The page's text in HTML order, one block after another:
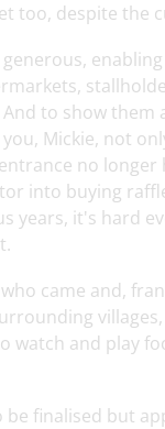
too, despite the
to show them
Mickie, not
no
into buying
years, it's hard
came and,
watch and play
finalised but